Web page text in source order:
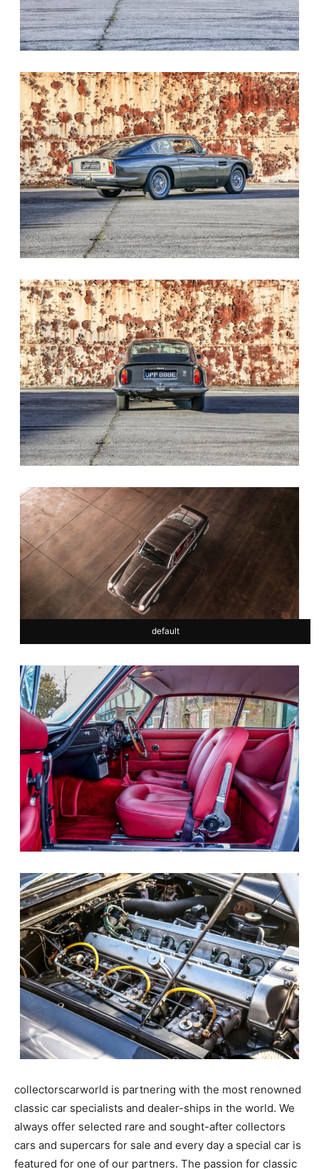
default
collectorscarworld is partnering with the most
renowned classic car specialists and dealer-ships in
the world. We always offer selected rare and sought-
after collectors cars and supercars for sale and every